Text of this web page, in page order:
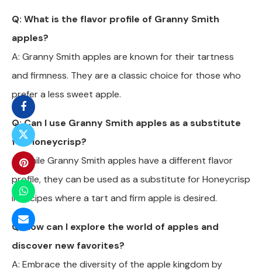
Q: What is the flavor profile of Granny Smith
apples?
A: Granny Smith apples are known for their tartness
and firmness. They are a classic choice for those who
prefer a less sweet apple.
Q: Can I use Granny Smith apples as a substitute
for Honeycrisp?
A: While Granny Smith apples have a different flavor
profile, they can be used as a substitute for Honeycrisp
in recipes where a tart and firm apple is desired.
Q: How can I explore the world of apples and
discover new favorites?
A: Embrace the diversity of the apple kingdom by